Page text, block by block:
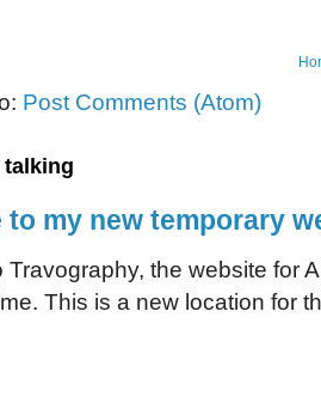
Post Comments (Atom)
talking
to my new temporary
Travography, the website for
This is a new location for